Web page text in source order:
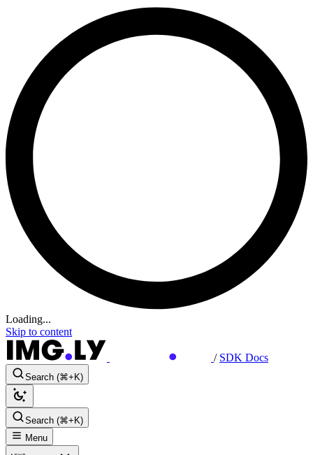
Loading...
Skip to content
/ SDK Docs
Search (⌘+K)
Search (⌘+K)
Menu